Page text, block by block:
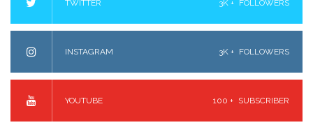
TWITTER 3K + FOLLOWERS
INSTAGRAM 3K + FOLLOWERS
YOUTUBE 100 + SUBSCRIBER